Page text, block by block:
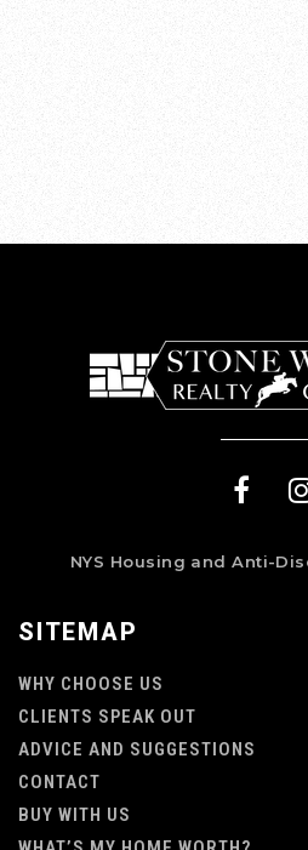
SITEMAP
WHY CHOOSE US
CLIENTS SPEAK OUT
ADVICE AND SUGGESTIONS
CONTACT
BUY WITH US
NYS Housing and Anti-